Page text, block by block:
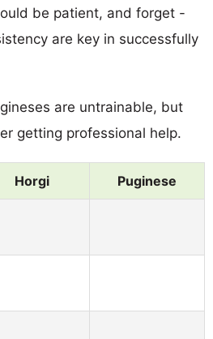
be patient, and forget -
are key in successfully
are untrainable, but
getting professional help.
Horgi Puginese